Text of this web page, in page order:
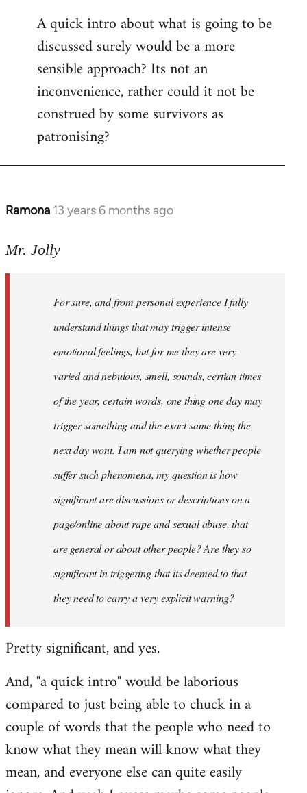
to
Welcome
libcom.org
A quick intro about what is going to be
discussed surely would be a more
sensible approach? Its not an
inconvenience, rather could it not be
construed by some survivors as
patronising?
Ramona 13 years 6 months ago
In
to
libcom.org
Mr. Jolly
For sure, and from personal experience I fully
understand things that may trigger intense
emotional feelings, but for me they are very
varied and nebulous, smell, sounds, certian times
of the year, certain words, one thing one day may
trigger something and the exact same thing the
next day wont. I am not querying whether people
suffer such phenomena, my question is how
significant are discussions or descriptions on a
page/online about rape and sexual abuse, that
are general or about other people? Are they so
significant in triggering that its deemed to that
they need to carry a very explicit warning?
Pretty significant, and yes.
And, "a quick intro" would be laborious
compared to just being able to chuck in a
couple of words that the people who need to
know what they mean will know what they
mean, and everyone else can quite easily